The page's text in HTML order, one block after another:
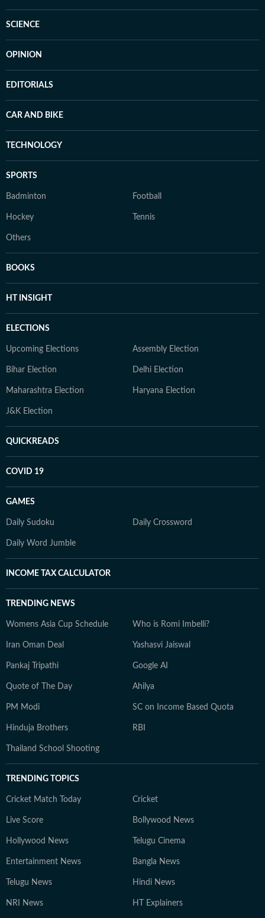
SCIENCE
OPINION
EDITORIALS
CAR AND BIKE
TECHNOLOGY
SPORTS
Badminton Football
Hockey Tennis
Others
BOOKS
HT INSIGHT
ELECTIONS
Upcoming Elections Assembly Election
Bihar Election Delhi Election
Maharashtra Election Haryana Election
J&K Election
QUICKREADS
COVID 19
GAMES
Daily Sudoku Daily Crossword
Daily Word Jumble
INCOME TAX CALCULATOR
TRENDING NEWS
Womens Asia Cup Schedule Who is Romi Imbelli?
Iran Oman Deal Yashasvi Jaiswal
Pankaj Tripathi Google AI
Quote of The Day Ahilya
PM Modi SC on Income Based Quota
Hinduja Brothers RBI
Thailand School Shooting
TRENDING TOPICS
Cricket Match Today Cricket
Live Score Bollywood News
Hollywood News Telugu Cinema
Entertainment News Bangla News
Telugu News Hindi News
NRI News HT Explainers